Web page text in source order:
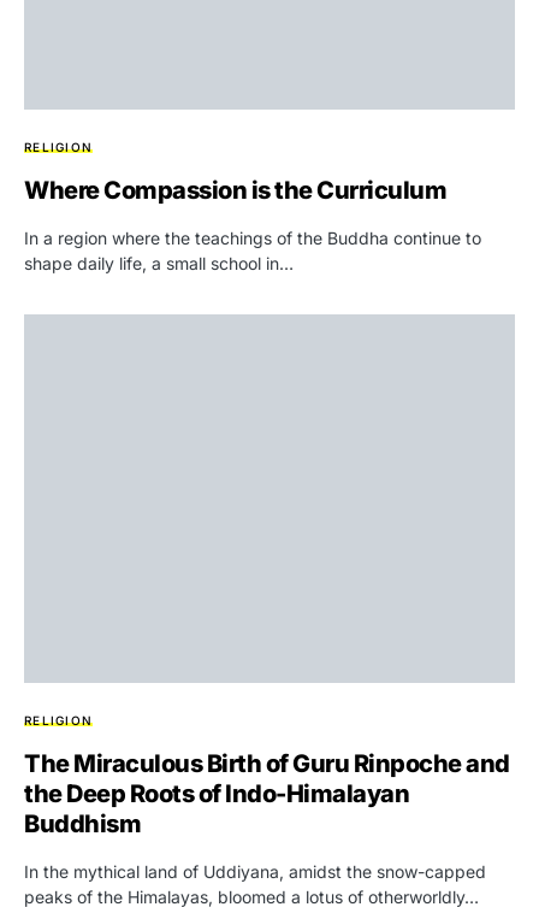
RELIGION
Where Compassion is the Curriculum
In a region where the teachings of the Buddha continue to
shape daily life, a small school in…
RELIGION
The Miraculous Birth of Guru Rinpoche and
the Deep Roots of Indo-Himalayan
Buddhism
In the mythical land of Uddiyana, amidst the snow-capped
peaks of the Himalayas, bloomed a lotus of otherworldly…